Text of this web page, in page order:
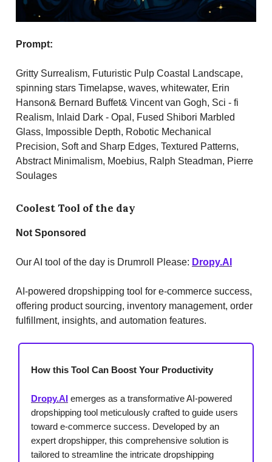
Prompt:
Gritty Surrealism, Futuristic Pulp Coastal Landscape,
spinning stars Timelapse, waves, whitewater, Erin
Hanson& Bernard Buffet& Vincent van Gogh, Sci - fi
Realism, Inlaid Dark - Opal, Fused Shibori Marbled
Glass, Impossible Depth, Robotic Mechanical
Precision, Soft and Sharp Edges, Textured Patterns,
Abstract Minimalism, Moebius, Ralph Steadman, Pierre
Soulages
Coolest Tool of the day
Not Sponsored
Our AI tool of the day is Drumroll Please: Dropy.AI
AI-powered dropshipping tool for e-commerce success,
offering product sourcing, inventory management, order
fulfillment, insights, and automation features.
How this Tool Can Boost Your Productivity
Dropy.AI emerges as a transformative AI-powered
dropshipping tool meticulously crafted to guide users
toward e-commerce success. Developed by an
expert dropshipper, this comprehensive solution is
tailored to streamline the intricate dropshipping